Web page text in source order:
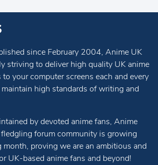
since February 2004, Anime UK
striving to deliver high quality UK anime
your computer screens each and every
high standards of writing and
by devoted anime fans, Anime
fledgling forum community is growing
proving we are an ambitious and
UK-based anime fans and beyond!